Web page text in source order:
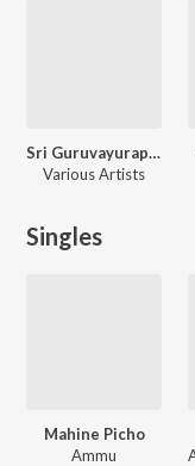
Sri Guruvayurappan Hits
Various Artists
Singles
Mahine Picho
Ammu